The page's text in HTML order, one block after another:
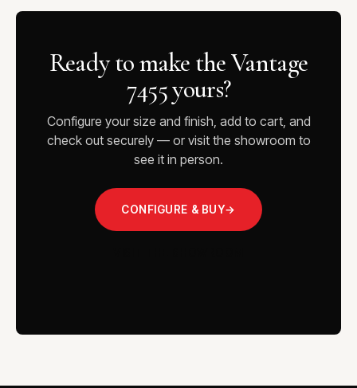
Ready to make the Vantage
7455 yours?
Configure your size and finish, add to cart, and
check out securely — or visit the showroom to
see it in person.
CONFIGURE & BUY→